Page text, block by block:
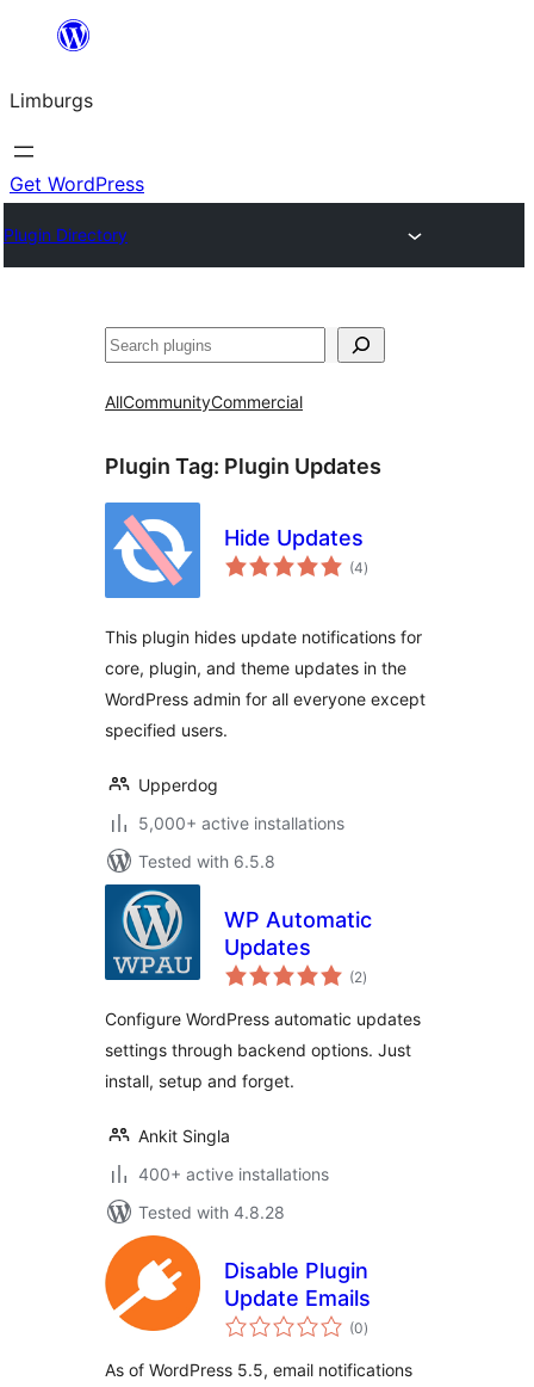
content
Limburgs
Get WordPress
Plugin Directory
Search
AllCommunityCommercial
Plugin Tag: Plugin Updates
Hide Updates
(4total
ratings
)
This plugin hides update notifications for
core, plugin, and theme updates in the
WordPress admin for all everyone except
specified users.
Upperdog
5,000+ active installations
Tested with 6.5.8
WP Automatic
Updates
(2total
ratings
)
Configure WordPress automatic updates
settings through backend options. Just
install, setup and forget.
Ankit Singla
400+ active installations
Tested with 4.8.28
Disable Plugin
Update Emails
(0total
ratings
)
As of WordPress 5.5, email notifications